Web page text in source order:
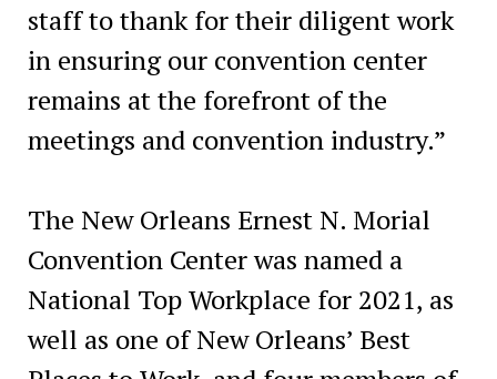
staff to thank for their diligent work
in ensuring our convention center
remains at the forefront of the
meetings and convention industry.”
The New Orleans Ernest N. Morial
Convention Center was named a
National Top Workplace for 2021, as
well as one of New Orleans’ Best